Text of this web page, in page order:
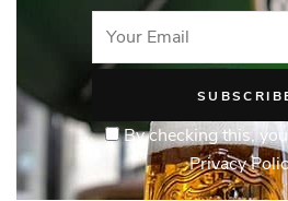
By checking this,
Privacy